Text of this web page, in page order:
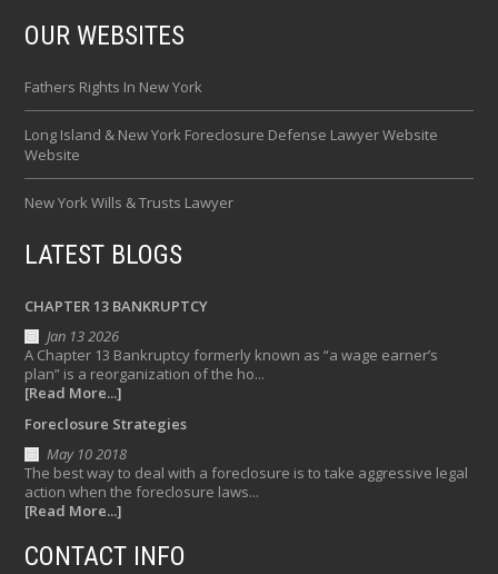
OUR WEBSITES
Fathers Rights In New York
Long Island & New York Foreclosure Defense Lawyer Website
Website
New York Wills & Trusts Lawyer
LATEST BLOGS
CHAPTER 13 BANKRUPTCY
Jan 13 2026
A Chapter 13 Bankruptcy formerly known as “a wage earner’s
plan” is a reorganization of the ho...
[Read More...]
Foreclosure Strategies
May 10 2018
The best way to deal with a foreclosure is to take aggressive legal
action when the foreclosure laws...
[Read More...]
CONTACT INFO